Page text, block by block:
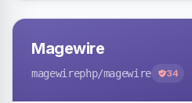
Magewire
magewirephp/magewire 34